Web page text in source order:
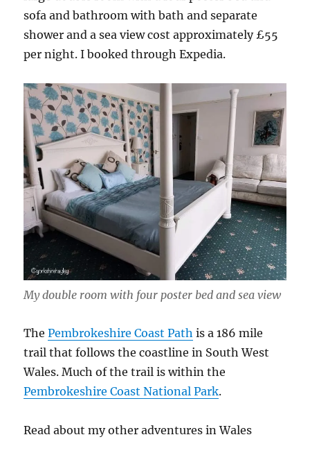
sofa and bathroom with bath and separate
shower and a sea view cost approximately £55
per night. I booked through Expedia.
My double room with four poster bed and sea view
ThePembrokeshire Coast Path is a 186 mile
trail that follows the coastline in South West
Wales. Much of the trail is within the
Pembrokeshire Coast National Park.
Read about my other adventures in Wales